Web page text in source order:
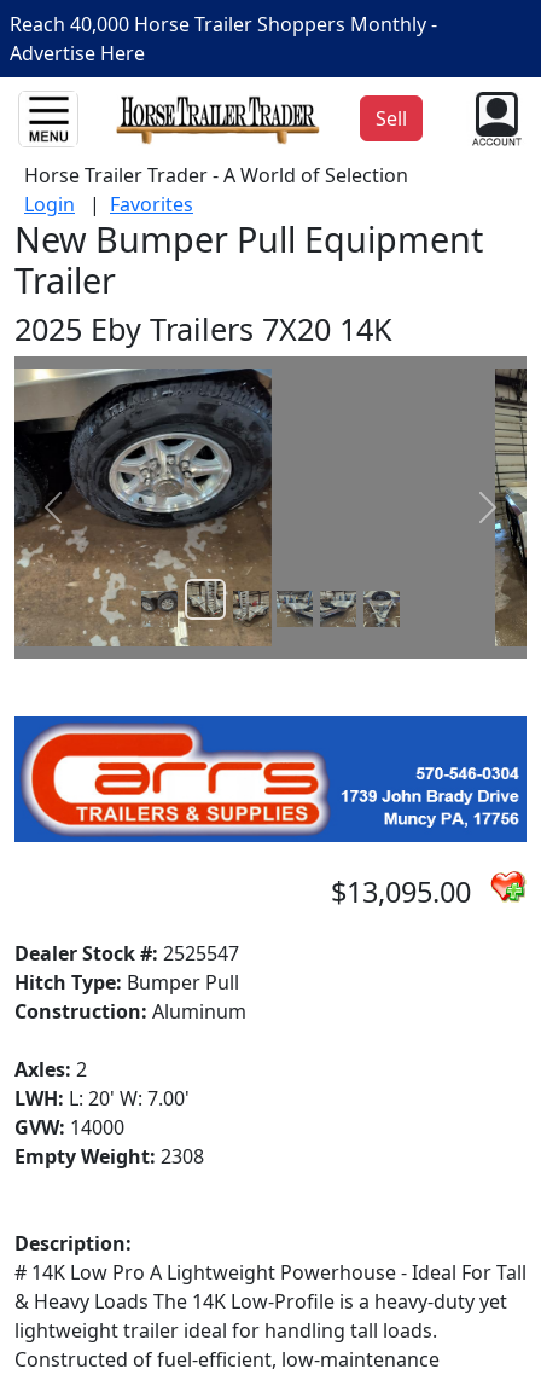
Reach 40,000 Horse Trailer Shoppers Monthly -
Advertise Here
Sell
Horse Trailer Trader - A World of Selection
Login | Favorites
New Bumper Pull Equipment
Trailer
2025 Eby Trailers 7X20 14K
Prev Next
$13,095.00
Dealer Stock #: 2525547
Hitch Type: Bumper Pull
Construction: Aluminum
Axles: 2
LWH: L: 20' W: 7.00'
GVW: 14000
Empty Weight: 2308
Description:
# 14K Low Pro A Lightweight Powerhouse - Ideal For Tall
& Heavy Loads The 14K Low-Profile is a heavy-duty yet
lightweight trailer ideal for handling tall loads.
Constructed of fuel-efficient, low-maintenance